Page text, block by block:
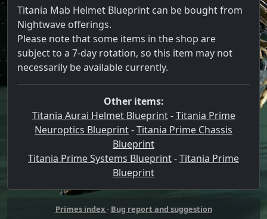
Titania Mab Helmet Blueprint can be bought from
Nightwave offerings.
Please note that some items in the shop are
subject to a 7-day rotation, so this item may not
necessarily be available currently.
Other items:
Titania Aurai Helmet Blueprint-Titania Prime
Neuroptics Blueprint-Titania Prime Chassis
Blueprint
Titania Prime Systems Blueprint-Titania Prime
Blueprint
Primes index- Bug report and suggestion